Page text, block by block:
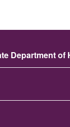
Department of